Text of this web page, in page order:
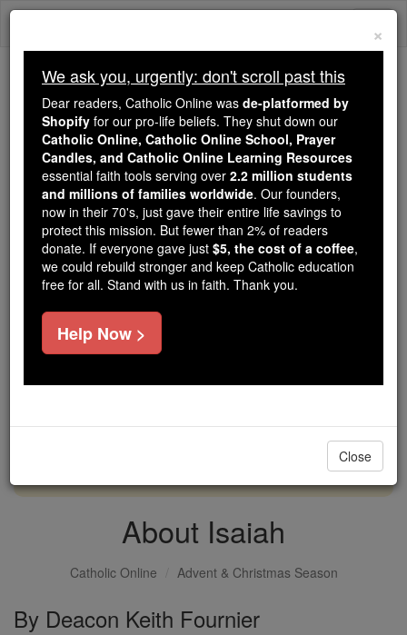
Skip
Because of You, 2.2 Million
Students Are Being Formed in the
Faith
Because of generous supporters like you,
Catholic Online School has already delivered
free, faithful Catholic education to over 2.2
million students across 193 countries. In an age
of noise and algorithms, you are helping form
souls with truth, prayer, Scripture, and Christ.
If everyone who reads this gave just $5 — the
cost of a coffee — we could reach even more
DONATE TODAY >
About Isaiah
Catholic Online Advent & Christmas Season
By Deacon Keith Fournier
×
We ask you, urgently: don't scroll past this
Dear readers, Catholic Online was de-platformed by
Shopify for our pro-life beliefs. They shut down our
Catholic Online, Catholic Online School, Prayer
Candles, and Catholic Online Learning Resources
essential faith tools serving over 2.2 million students
and millions of families worldwide. Our founders,
now in their 70's, just gave their entire life savings to
protect this mission. But fewer than 2% of readers
donate. If everyone gave just $5, the cost of a coffee,
we could rebuild stronger and keep Catholic education
free for all. Stand with us in faith. Thank you.
Help Now >
Close